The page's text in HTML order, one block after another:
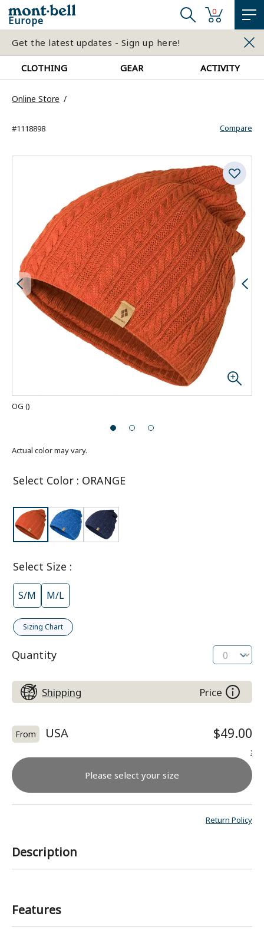
Europe
0
Get the latest updates - Sign up here!
CLOTHING GEAR ACTIVITY
Online Store
Compare
#1118898
OG ()
Actual color may vary.
Select Color : ORANGE
Select Size :
S/M M/L
Sizing Chart
Quantity
Shipping Price
From USA $49.00
:
Please select your size
Return Policy
Description
Features